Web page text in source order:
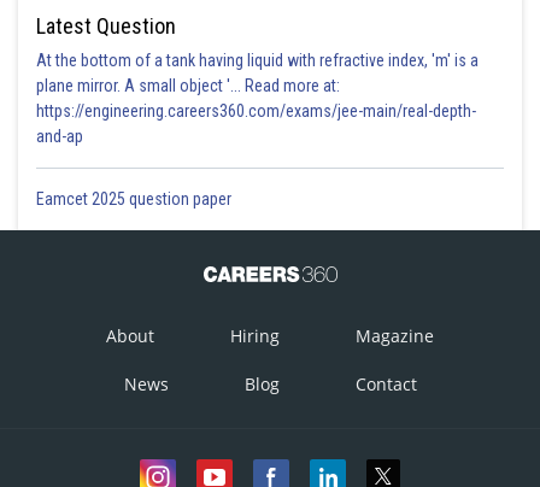
Latest Question
At the bottom of a tank having liquid with refractive index, 'm' is a
plane mirror. A small object '... Read more at:
https://engineering.careers360.com/exams/jee-main/real-depth-
and-ap
Eamcet 2025 question paper
About Hiring Magazine
News Blog Contact